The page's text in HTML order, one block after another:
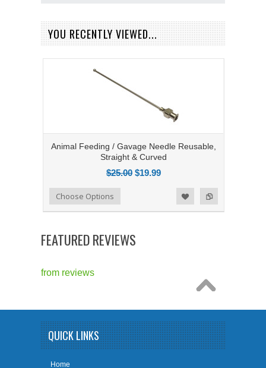
YOU RECENTLY VIEWED...
Animal Feeding / Gavage Needle Reusable,
Straight & Curved
$25.00 $19.99
Add to Compare
Add to WishlistChoose Options
FEATURED REVIEWS
from reviews
QUICK LINKS
Home